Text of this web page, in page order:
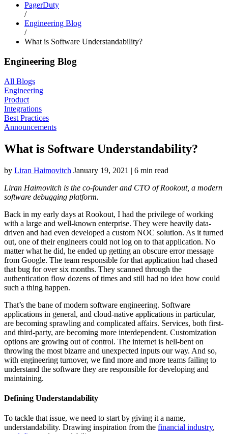
PagerDuty
/
Engineering Blog
/
What is Software Understandability?
Engineering Blog
All Blogs
Engineering
Product
Integrations
Best Practices
Announcements
What is Software Understandability?
by Liran Haimovitch January 19, 2021 | 6 min read
Liran Haimovitch is the co-founder and CTO of Rookout, a modern
software debugging platform.
Back in my early days at Rookout, I had the privilege of working
with a large and well-known enterprise. They were heavily data-
driven and had even developed a custom NOC solution. As it turned
out, one of their engineers could not log on to that application. No
matter what he did, he ended up getting an obscure error message
from Google. The team responsible for that application had chased
that bug for over six months. They scanned through the
authentication flow dozens of times and still had no idea how could
such a thing happen.
That’s the bane of modern software engineering. Software
applications in general, and cloud-native applications in particular,
are becoming sprawling and complicated affairs. Services, both first-
and third-party, are becoming more interdependent. Customization
options are growing out of control. The internet is hell-bent on
throwing the most bizarre and unexpected inputs our way. And so,
with engineering turnover, we find more and more teams failing to
understand the software they are responsible for developing and
maintaining.
Defining Understandability
To tackle that issue, we need to start by giving it a name,
understandability. Drawing inspiration from the financial industry,